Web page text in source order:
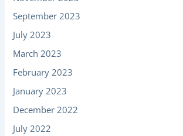
September 2023
July 2023
March 2023
February 2023
January 2023
December 2022
July 2022